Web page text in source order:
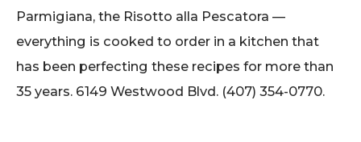
Parmigiana, the Risotto alla Pescatora —
everything is cooked to order in a kitchen that
has been perfecting these recipes for more than
35 years. 6149 Westwood Blvd. (407) 354-0770.